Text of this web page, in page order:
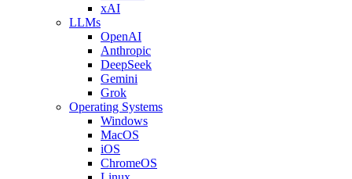
xAI
LLMs
OpenAI
Anthropic
DeepSeek
Gemini
Grok
Operating Systems
Windows
MacOS
iOS
ChromeOS